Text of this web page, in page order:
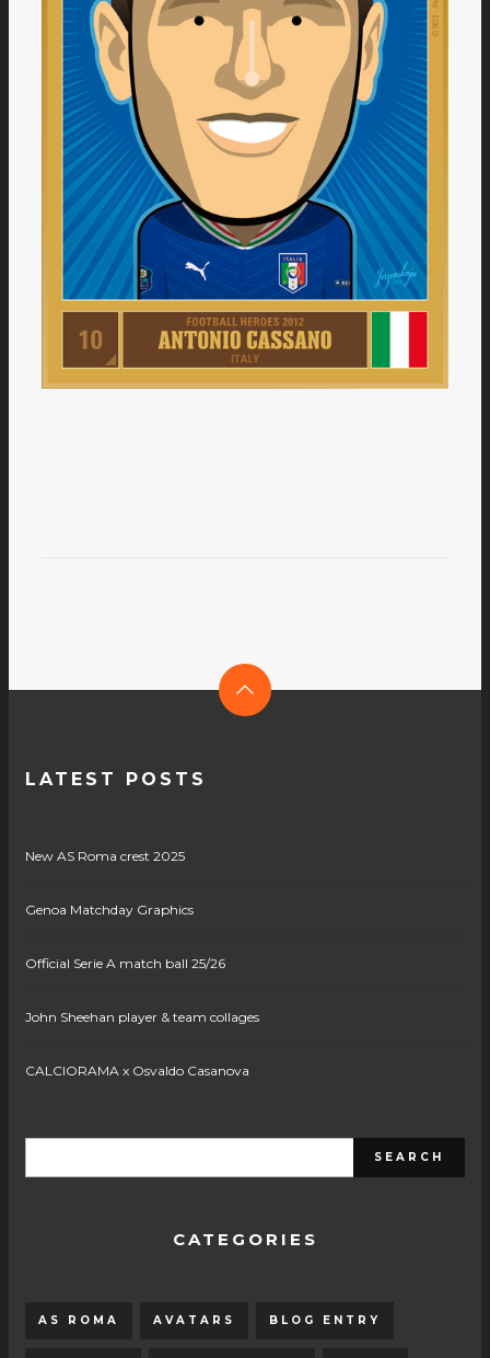
LATEST POSTS
New AS Roma crest 2025
Genoa Matchday Graphics
Official Serie A match ball 25/26
John Sheehan player & team collages
CALCIORAMA x Osvaldo Casanova
CATEGORIES
AS ROMA AVATARS BLOG ENTRY